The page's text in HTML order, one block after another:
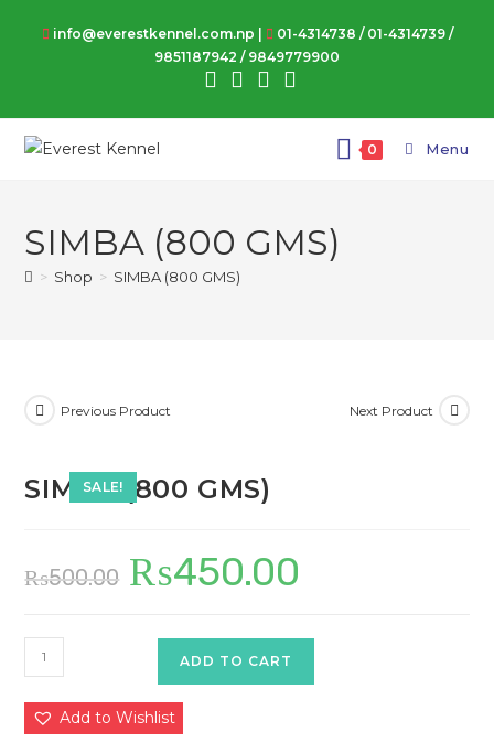
info@everestkennel.com.np | 01-4314738 / 01-4314739 /
9851187942 / 9849779900
0 Menu
SIMBA (800 GMS)
> Shop > SIMBA (800 GMS)
SALE!
Previous Product Next Product
SIMBA (800 GMS)
₨500.00
Original
price
was:
₨450.00
SIMBA
(800
GMS)
quantity
ADD TO CART
Add to Wishlist